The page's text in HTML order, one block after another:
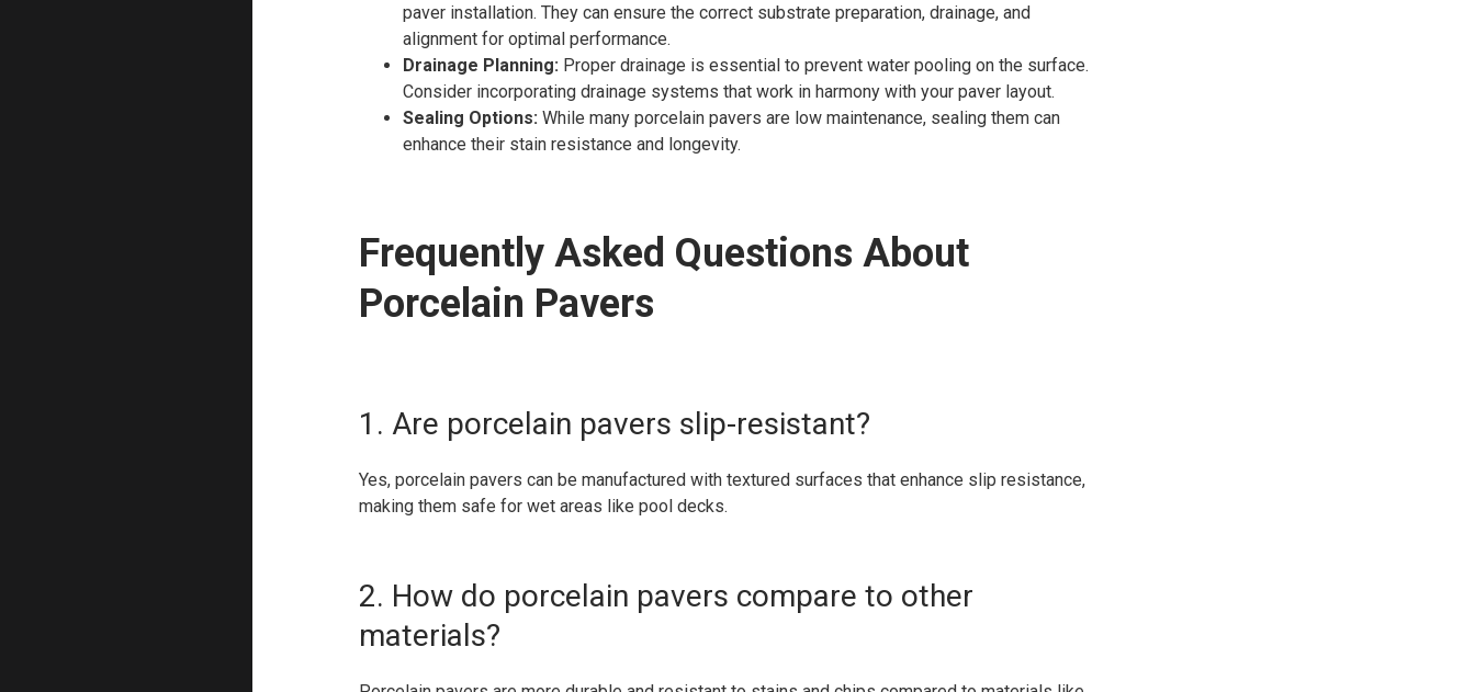
paver installation. They can ensure the correct substrate preparation, drainage, and
alignment for optimal performance.
Drainage Planning: Proper drainage is essential to prevent water pooling on the surface.
Consider incorporating drainage systems that work in harmony with your paver layout.
Sealing Options: While many porcelain pavers are low maintenance, sealing them can
enhance their stain resistance and longevity.
Frequently Asked Questions About
Porcelain Pavers
1. Are porcelain pavers slip-resistant?
Yes, porcelain pavers can be manufactured with textured surfaces that enhance slip resistance,
making them safe for wet areas like pool decks.
2. How do porcelain pavers compare to other
materials?